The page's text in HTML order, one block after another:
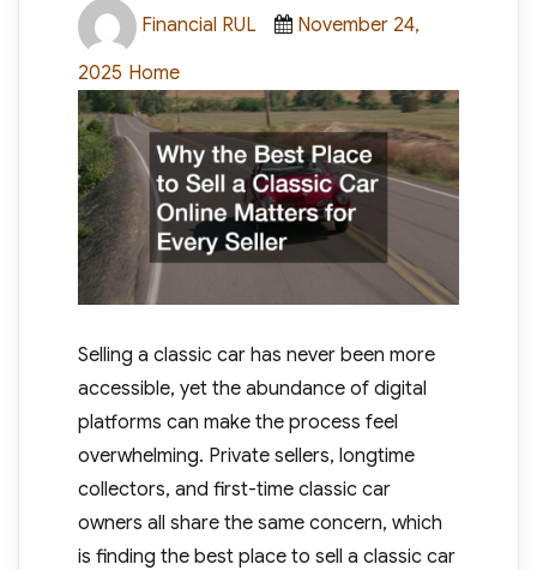
Author
Financial RUL
Posted
November 24,
2025 Categories
Home
Selling a classic car has never been more
accessible, yet the abundance of digital
platforms can make the process feel
overwhelming. Private sellers, longtime
collectors, and first-time classic car
owners all share the same concern, which
is finding the best place to sell a classic car